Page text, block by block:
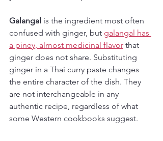
Galangal is the ingredient most often
confused with ginger, but galangal has
a piney, almost medicinal flavor that
ginger does not share. Substituting
ginger in a Thai curry paste changes
the entire character of the dish. They
are not interchangeable in any
authentic recipe, regardless of what
some Western cookbooks suggest.